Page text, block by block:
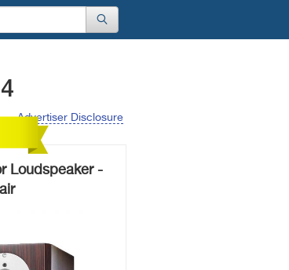
Advertiser Disclosure
Loudspeaker -